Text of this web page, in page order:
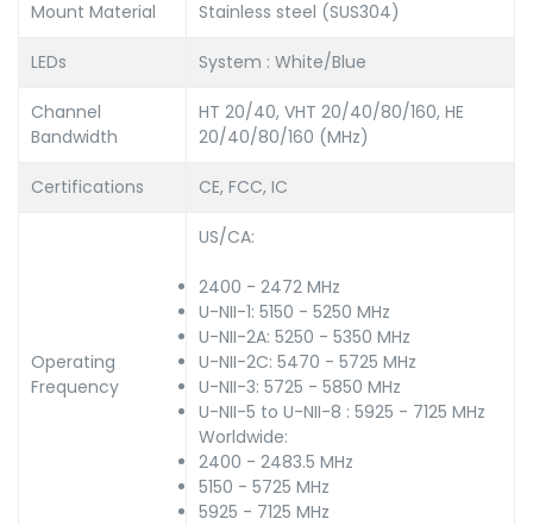
Mount Material Stainless steel (SUS304)
LEDs System : White/Blue
Channel
Bandwidth
HT 20/40, VHT 20/40/80/160, HE
20/40/80/160 (MHz)
Certifications CE, FCC, IC
Operating
Frequency
US/CA:
2400 - 2472 MHz
U-NII-1: 5150 - 5250 MHz
U-NII-2A: 5250 - 5350 MHz
U-NII-2C: 5470 - 5725 MHz
U-NII-3: 5725 - 5850 MHz
U-NII-5 to U-NII-8 : 5925 - 7125 MHz
Worldwide:
2400 - 2483.5 MHz
5150 - 5725 MHz
5925 - 7125 MHz